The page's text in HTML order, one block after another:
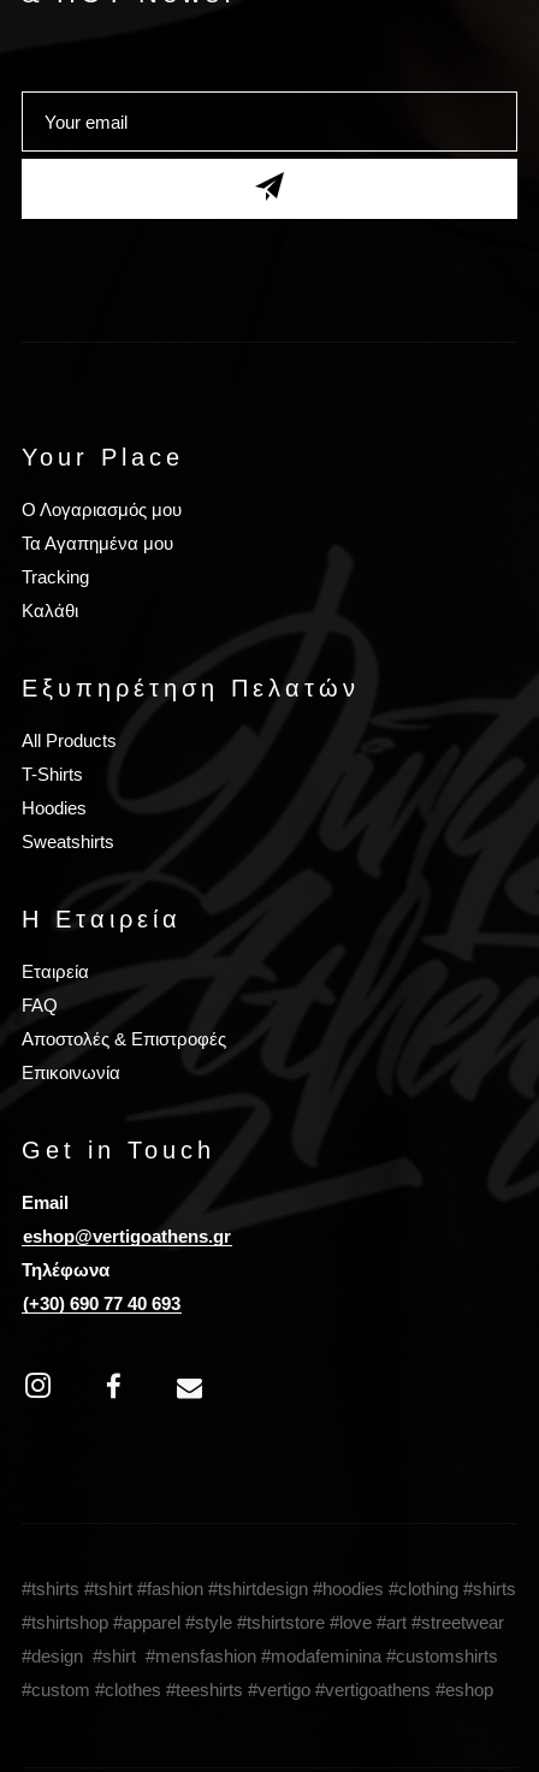
Your Place
Ο Λογαριασμός μου
Τα Αγαπημένα μου
Tracking
Καλάθι
Εξυπηρέτηση Πελατών
All Products
T-Shirts
Hoodies
Sweatshirts
Η Εταιρεία
Εταιρεία
FAQ
Αποστολές & Επιστροφές
Επικοινωνία
Get in Touch
Email
eshop@vertigoathens.gr
Τηλέφωνα
(+30) 690 77 40 693
#tshirts #tshirt #fashion #tshirtdesign #hoodies #clothing #shirts
#tshirtshop #apparel #style #tshirtstore #love #art #streetwear
#design #shirt #mensfashion #modafeminina #customshirts
#custom #clothes #teeshirts #vertigo #vertigoathens #eshop